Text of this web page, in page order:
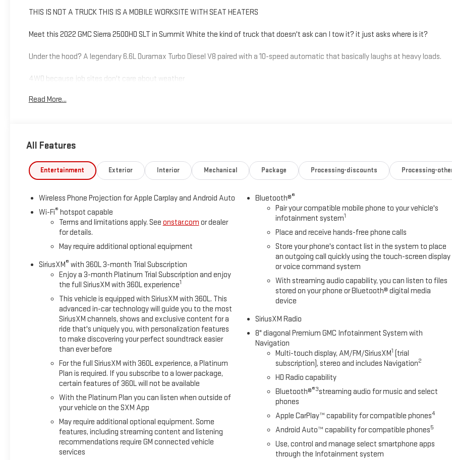
THIS IS NOT A TRUCK THIS IS A MOBILE WORKSITE WITH SEAT HEATERS
Meet this 2022 GMC Sierra 2500HD SLT in Summit White the kind of truck that doesn't ask can I tow it? it just asks where is it?
Under the hood? A legendary 6.6L Duramax Turbo Diesel V8 paired with a 10-speed automatic that basically laughs at heavy loads.
4WD because job sites don't care about weather
Gooseneck/5th wheel prep ready to haul serious weight
This isn't a work truck cabin its a leather-lined command center.
Heated steering wheel
Bose premium sound system
Massive infotainment screen
Memory seats (because you're not the only one driving it apparently)
Clean Summit White with chrome accents that say, Yes, I do own gloves and I use them.
Translation: This truck doesn't just haul it dominates. Equipment, trailers, boats, deadlines all of it.
Available NOW at Blaise Alexander GMC of Greater Hazleton
Call before someone else puts it to work before you do
Don't wait heavy-duty trucks like this don't sit they get to work.
#Sierra2500HD #Duramax #DieselPower #WorkHardPlayHard #HazletonDeals
Read More...
All Features
Entertainment Exterior Interior Mechanical Package Processing-discounts Processing-
Wireless Phone Projection for Apple Carplay and Android Auto
Wi-Fi® hotspot capable
Terms and limitations apply. See onstar.com or dealer
for details.
May require additional optional equipment
SiriusXM® with 360L 3-month Trial Subscription
Enjoy a 3-month Platinum Trial Subscription and enjoy
the full SiriusXM with 360L experience1
This vehicle is equipped with SiriusXM with 360L. This
advanced in-car technology will guide you to the most
SiriusXM channels, shows and exclusive content for a
ride that's uniquely you, with personalization features
to make discovering your perfect soundtrack easier
than ever before
For the full SiriusXM with 360L experience, a Platinum
Plan is required. If you subscribe to a lower package,
certain features of 360L will not be available
With the Platinum Plan you can listen when outside of
your vehicle on the SXM App
May require additional optional equipment. Some
features, including streaming content and listening
recommendations require GM connected vehicle
services
Bluetooth®®
Pair your compatible mobile phone to your vehicle's
infotainment system1
Place and receive hands-free phone calls
Store your phone's contact list in the system to place
an outgoing call quickly using the touch-screen display
or voice command system
With streaming audio capability, you can listen to files
stored on your phone or Bluetooth® digital media
device
SiriusXM Radio
8" diagonal Premium GMC Infotainment System with
Navigation
Multi-touch display, AM/FM/SiriusXM1 (trial
subscription), stereo and includes Navigation2
HD Radio capability
Bluetooth®®3streaming audio for music and select
phones
Apple CarPlay™ capability for compatible phones4
Android Auto™ capability for compatible phones5
Use, control and manage select smartphone apps
through the Infotainment system